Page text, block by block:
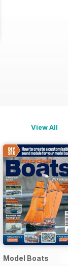
View All
Model Boats